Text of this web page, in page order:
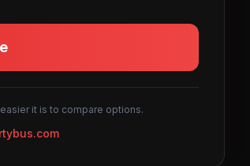
it is to compare options.